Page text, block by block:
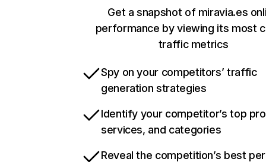
Get a snapshot of miravia.es
performance by viewing its most
traffic metrics
Spy on your competitors’ traffic
generation strategies
Identify your competitor’s top
services, and categories
Reveal the competition’s best